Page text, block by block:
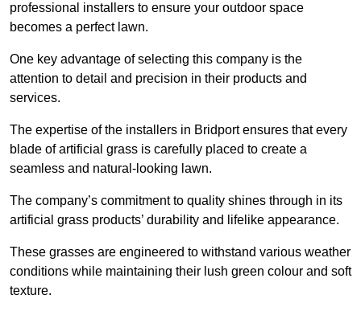
professional installers to ensure your outdoor space
becomes a perfect lawn.
One key advantage of selecting this company is the
attention to detail and precision in their products and
services.
The expertise of the installers in Bridport ensures that every
blade of artificial grass is carefully placed to create a
seamless and natural-looking lawn.
The company’s commitment to quality shines through in its
artificial grass products’ durability and lifelike appearance.
These grasses are engineered to withstand various weather
conditions while maintaining their lush green colour and soft
texture.